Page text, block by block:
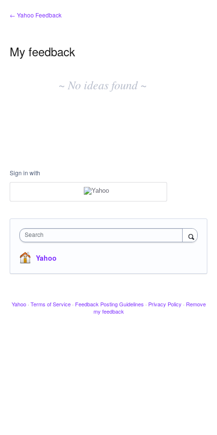
← Yahoo Feedback
My feedback
~ No ideas found ~
Sign in with
Search
Yahoo
Yahoo · Terms of Service · Feedback Posting Guidelines · Privacy Policy · Remove
my feedback